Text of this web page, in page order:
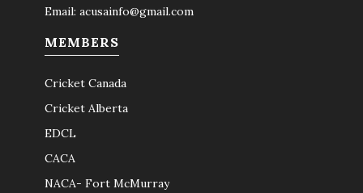
Email: acusainfo@gmail.com
MEMBERS
Cricket Canada
Cricket Alberta
EDCL
CACA
NACA- Fort McMurray